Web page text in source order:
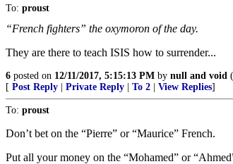
To: proust
“French fighters” the oxymoron of the day.
They are there to teach ISIS how to surrender...
6 posted on 12/11/2017, 5:15:13 PM by null and void
[ Post Reply Private Reply To 2 View Replies]
To: proust
Don’t bet on the “Pierre” or “Maurice” French.
Put all your money on the “Mohamed” or